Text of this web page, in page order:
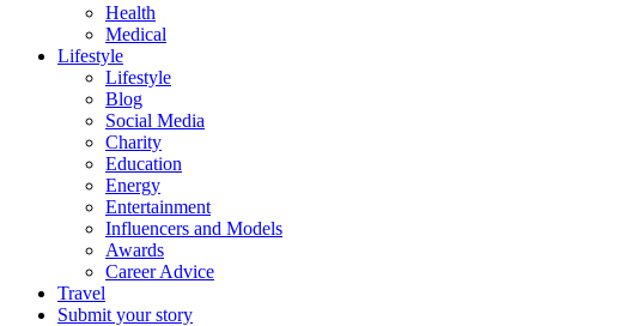
Health
Medical
Lifestyle
Lifestyle
Blog
Social Media
Charity
Education
Energy
Entertainment
Influencers and Models
Awards
Career Advice
Travel
Submit your story